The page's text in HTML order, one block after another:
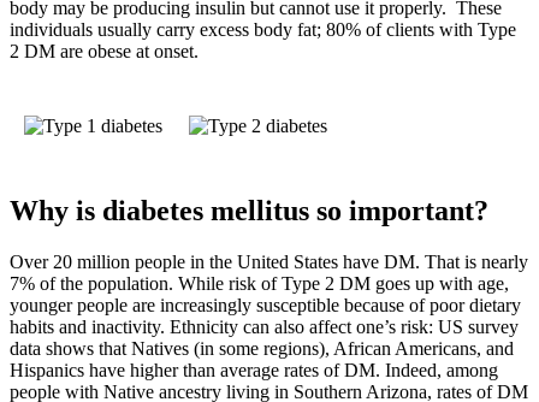
body may be producing insulin but cannot use it properly. These
individuals usually carry excess body fat; 80% of clients with Type
2 DM are obese at onset.
Why is diabetes mellitus so important?
Over 20 million people in the United States have DM. That is nearly
7% of the population. While risk of Type 2 DM goes up with age,
younger people are increasingly susceptible because of poor dietary
habits and inactivity. Ethnicity can also affect one’s risk: US survey
data shows that Natives (in some regions), African Americans, and
Hispanics have higher than average rates of DM. Indeed, among
people with Native ancestry living in Southern Arizona, rates of DM